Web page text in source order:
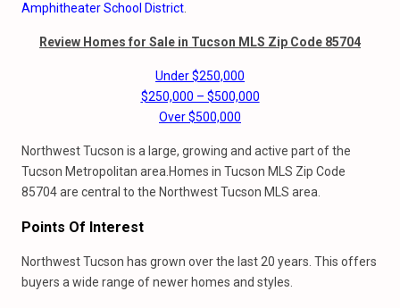
Amphitheater School District
Review Homes for Sale in Tucson MLS Zip Code 85704
Under $250,000
$250,000 – $500,000
Over $500,000
Northwest Tucson is a large, growing and active part of the
Tucson Metropolitan area.Homes in Tucson MLS Zip Code
85704 are central to the Northwest Tucson MLS area.
Points Of Interest
Northwest Tucson has grown over the last 20 years. This offers
buyers a wide range of newer homes and styles.